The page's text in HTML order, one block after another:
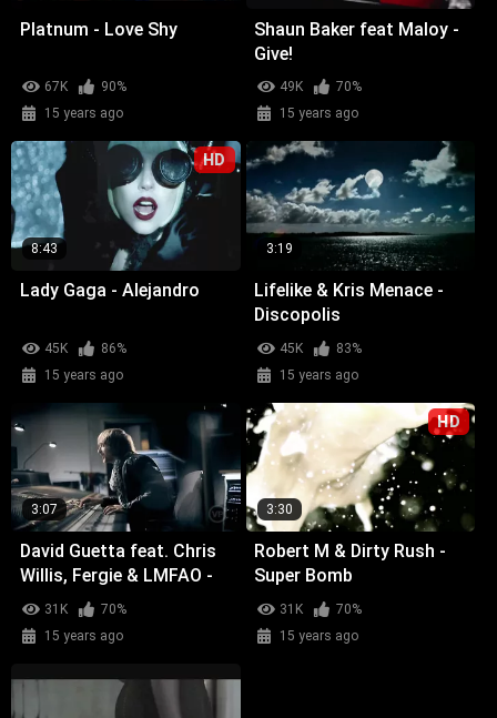
Platnum - Love Shy
67K
90%
15 years ago
Shaun Baker feat Maloy -
Give!
49K
70%
15 years ago
HD
8:43
Lady Gaga - Alejandro
45K
86%
15 years ago
3:19
Lifelike & Kris Menace -
Discopolis
45K
83%
15 years ago
3:07
David Guetta feat. Chris
Willis, Fergie & LMFAO -
Getting Over You
31K
70%
15 years ago
HD
3:30
Robert M & Dirty Rush -
Super Bomb
31K
70%
15 years ago